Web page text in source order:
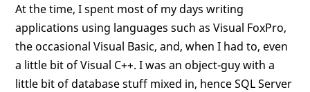
At the time, I spent most of my days writing
applications using languages such as Visual FoxPro,
the occasional Visual Basic, and, when I had to, even
a little bit of Visual C++. I was an object-guy with a
little bit of database stuff mixed in, hence SQL Server